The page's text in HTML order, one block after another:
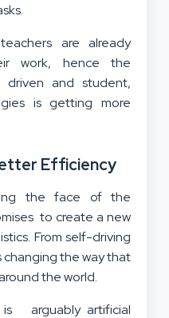
are already
work, hence the
driven and student,
is getting more
Efficiency
the face of the
to create a new
From self-driving
changing the way that
the world.
artificial